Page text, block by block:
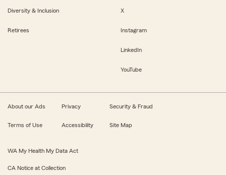
Diversity & Inclusion
Retirees
X
Instagram
LinkedIn
YouTube
About our Ads Privacy Security & Fraud
Terms of Use Accessibility Site Map
WA My Health My Data Act
CA Notice at Collection